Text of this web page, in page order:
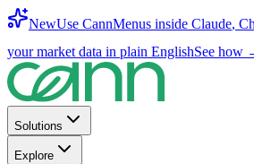
NewUse CannMenus inside Claude,
your market data in plain EnglishSee how
Solutions
Explore